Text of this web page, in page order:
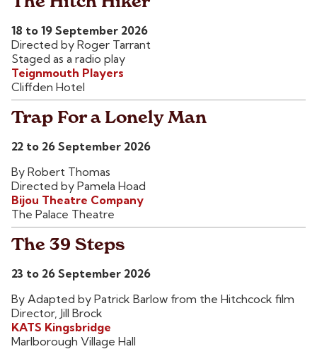
18 to 19 September 2026
Directed by Roger Tarrant
Staged as a radio play
Teignmouth Players
Cliffden Hotel
Trap For a Lonely Man
22 to 26 September 2026
By Robert Thomas
Directed by Pamela Hoad
Bijou Theatre Company
The Palace Theatre
The 39 Steps
23 to 26 September 2026
By Adapted by Patrick Barlow from the Hitchcock film
Director, Jill Brock
KATS Kingsbridge
Marlborough Village Hall